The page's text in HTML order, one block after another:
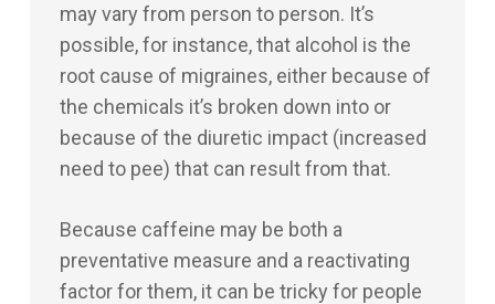
may vary from person to person. It’s
possible, for instance, that alcohol is the
root cause of migraines, either because of
the chemicals it’s broken down into or
because of the diuretic impact (increased
need to pee) that can result from that.
Because caffeine may be both a
preventative measure and a reactivating
factor for them, it can be tricky for people